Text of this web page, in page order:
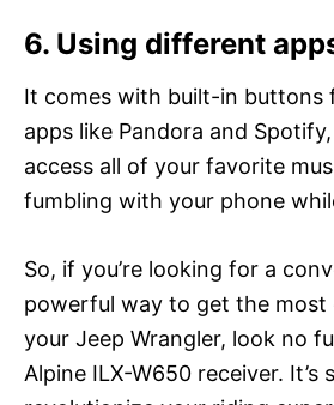
6. Using different
It comes with built-in buttons
apps like Pandora and
access all of your favorite
fumbling with your phone
So, if you’re looking for a
powerful way to get the most
your Jeep Wrangler, look no
Alpine ILX-W650 receiver. It’s